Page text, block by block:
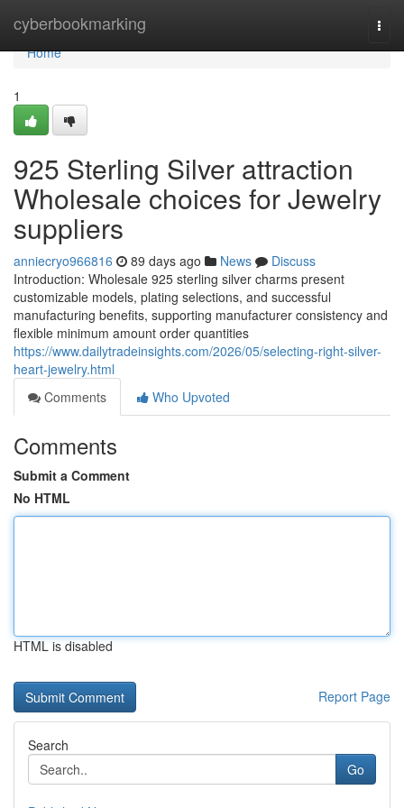
cyberbookmarking
Home
Home
1
925 Sterling Silver attraction
Wholesale choices for Jewelry
suppliers
anniecryo966816 89 days ago News
Discuss
Introduction: Wholesale 925 sterling silver charms present
customizable models, plating selections, and successful
manufacturing benefits, supporting manufacturer consistency and
flexible minimum amount order quantities
https://www.dailytradeinsights.com/2026/05/selecting-right-silver-
heart-jewelry.html
Comments
Who Upvoted
Comments
Submit a Comment
No HTML
HTML is disabled
Report Page
Search
Go